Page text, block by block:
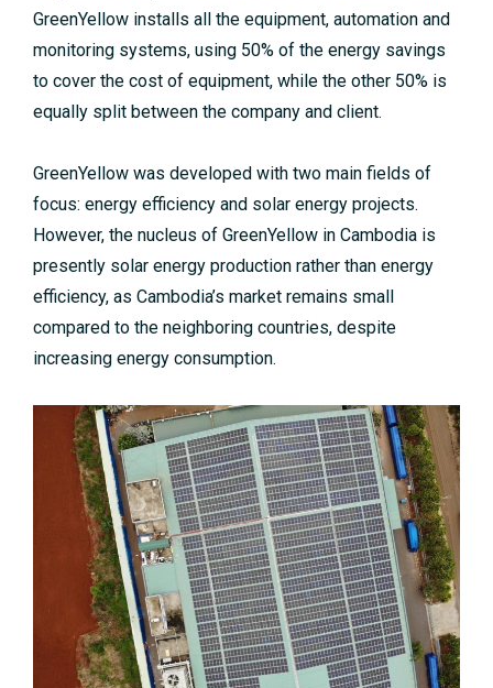
GreenYellow installs all the equipment, automation and
monitoring systems, using 50% of the energy savings
to cover the cost of equipment, while the other 50% is
equally split between the company and client.
GreenYellow was developed with two main fields of
focus: energy efficiency and solar energy projects.
However, the nucleus of GreenYellow in Cambodia is
presently solar energy production rather than energy
efficiency, as Cambodia’s market remains small
compared to the neighboring countries, despite
increasing energy consumption.